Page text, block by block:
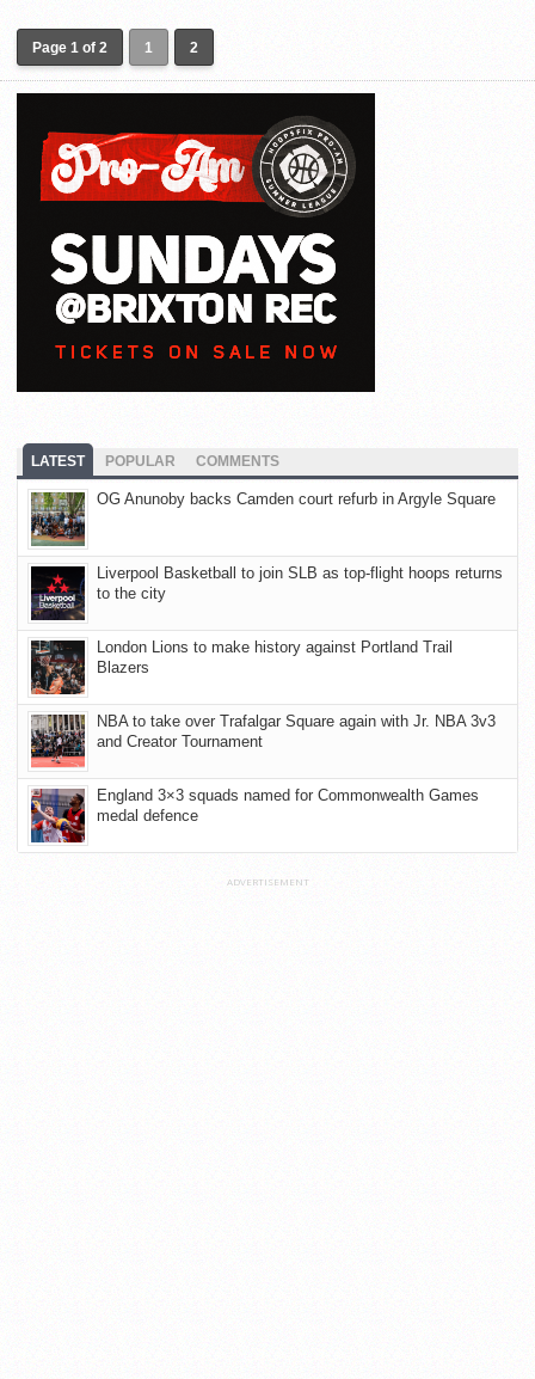
Page 1 of 2 1 2
LATEST POPULAR COMMENTS
OG Anunoby backs Camden court refurb in Argyle Square
Liverpool Basketball to join SLB as top-flight hoops returns
to the city
London Lions to make history against Portland Trail
Blazers
NBA to take over Trafalgar Square again with Jr. NBA 3v3
and Creator Tournament
England 3×3 squads named for Commonwealth Games
medal defence
ADVERTISEMENT